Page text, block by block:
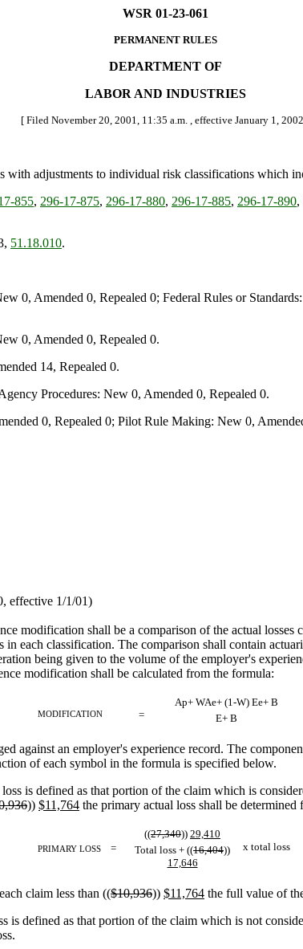
WSR 01-23-061
PERMANENT RULES
DEPARTMENT OF
LABOR AND INDUSTRIES
[ Filed November 20, 2001, 11:35 a.m. , effective January 1,
adjustments to individual risk classifications which
855, 296-17-875, 296-17-880, 296-17-885, 296-17-890,
51.18.010.
0, Amended 0, Repealed 0; Federal Rules or
0, Amended 0, Repealed 0.
14, Repealed 0.
Procedures: New 0, Amended 0, Repealed 0.
0, Repealed 0; Pilot Rule Making: New 0,
effective 1/1/01)
modification shall be a comparison of the actual
each classification. The comparison shall contain
being given to the volume of the employer's
modification shall be calculated from the formula:
MODIFICATION =
Ap+ WAe+ (1-W) Ee+ B
E+ B
against an employer's experience record. The
of each symbol in the formula is specified below.
is defined as that portion of the claim which is
)) $11,764 the primary actual loss shall be determined
PRIMARY LOSS =
((27,340)) 29,410
x total loss
Total loss + ((16,404))
17,646
claim less than (($10,936)) $11,764 the full value of
is defined as that portion of the claim which is not